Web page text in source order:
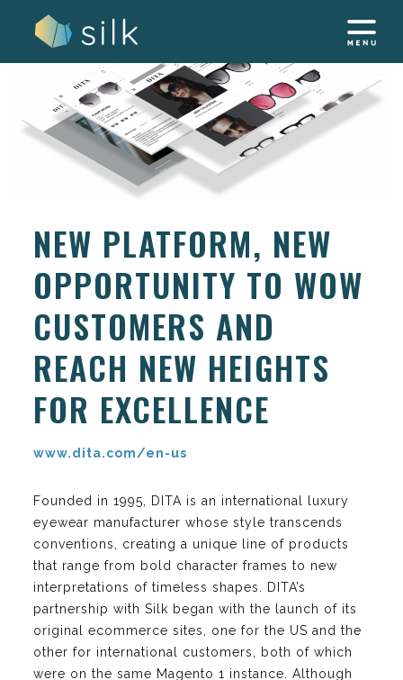
NEW PLATFORM, NEW
OPPORTUNITY TO WOW
CUSTOMERS AND
REACH NEW HEIGHTS
FOR EXCELLENCE
www.dita.com/en-us
Founded in 1995, DITA is an international luxury
eyewear manufacturer whose style transcends
conventions, creating a unique line of products
that range from bold character frames to new
interpretations of timeless shapes. DITA’s
partnership with Silk began with the launch of its
original ecommerce sites, one for the US and the
other for international customers, both of which
were on the same Magento 1 instance. Although